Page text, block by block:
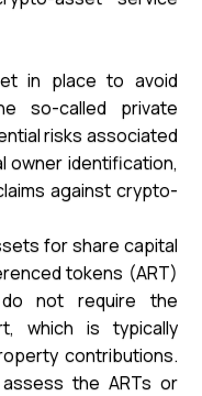
in place to avoid
so-called private
risks associated
owner identification,
against crypto-
for share capital
tokens (ART)
not require the
which is typically
contributions.
the ARTs or